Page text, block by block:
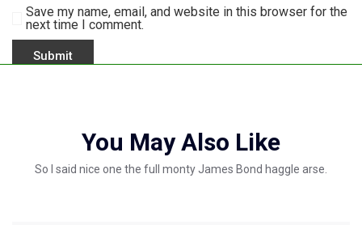
Save my name, email, and website in this browser for the
next time I comment.
You May Also Like
So I said nice one the full monty James Bond haggle arse.